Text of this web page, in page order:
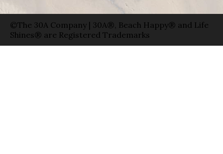
©The 30A Company | 30A®, Beach Happy® and Life
Shines® are Registered Trademarks